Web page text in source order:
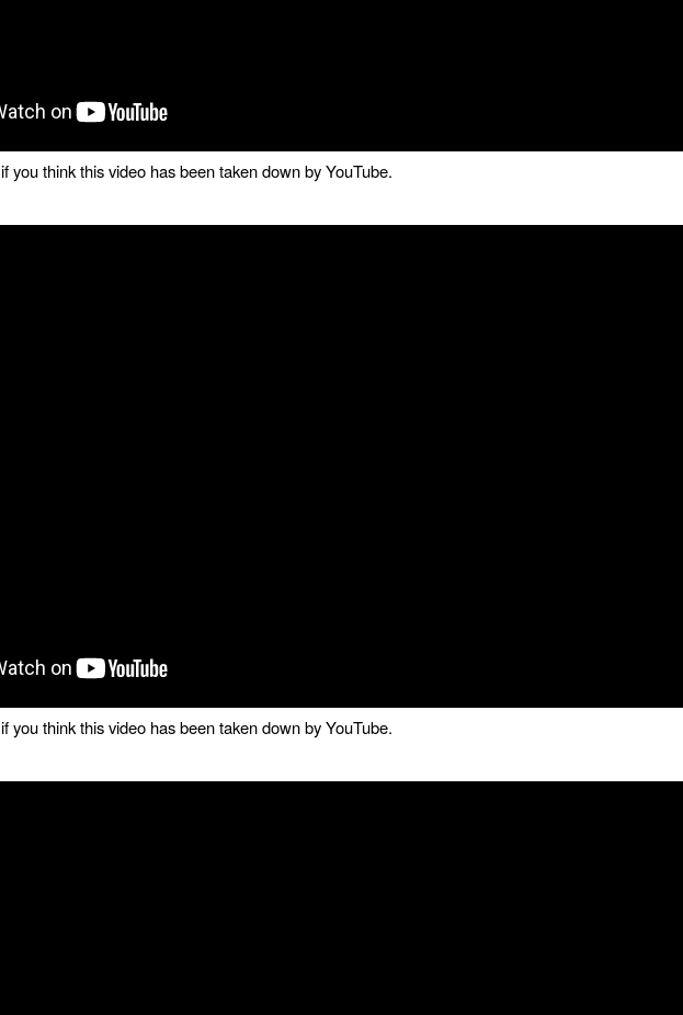
if you think this video has been taken down by YouTube.
if you think this video has been taken down by YouTube.